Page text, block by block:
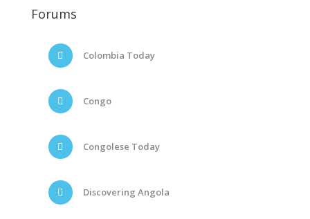
Forums
Colombia Today
Congo
Congolese Today
Discovering Angola